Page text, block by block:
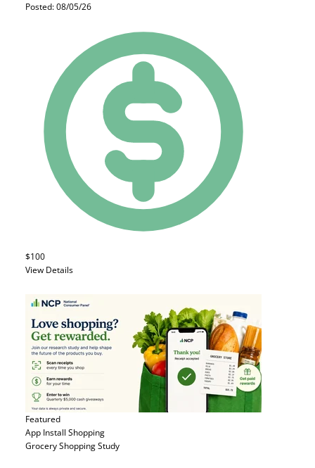
Posted: 08/05/26
$100
View Details
Featured
App Install Shopping
Grocery Shopping Study